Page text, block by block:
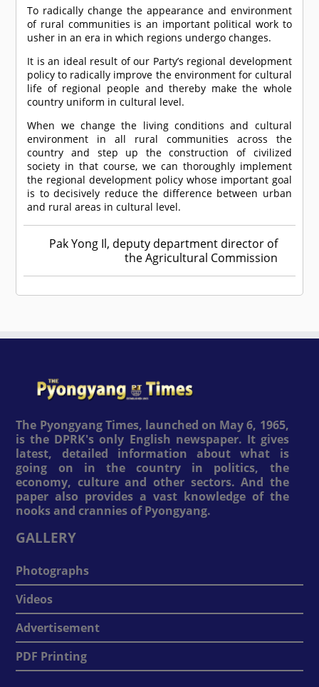
To radically change the appearance and environment
of rural communities is an important political work to
usher in an era in which regions undergo changes.
It is an ideal result of our Party’s regional development
policy to radically improve the environment for cultural
life of regional people and thereby make the whole
country uniform in cultural level.
When we change the living conditions and cultural
environment in all rural communities across the
country and step up the construction of civilized
society in that course, we can thoroughly implement
the regional development policy whose important goal
is to decisively reduce the difference between urban
and rural areas in cultural level.
Pak Yong Il, deputy department director of
the Agricultural Commission
The Pyongyang Times, launched on May 6, 1965,
is the DPRK's only English newspaper. It gives
latest, detailed information about what is
going on in the country in politics, the
economy, culture and other sectors. And the
paper also provides a vast knowledge of the
nooks and crannies of Pyongyang.
GALLERY
Photographs
Videos
Advertisement
PDF Printing